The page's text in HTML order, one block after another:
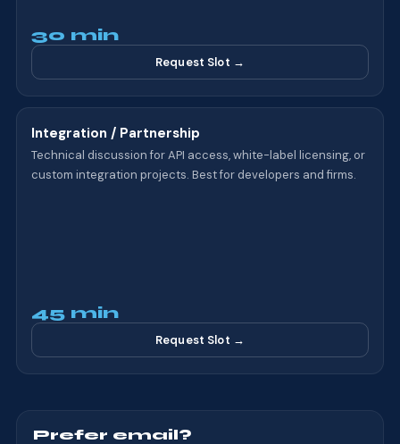
30 min
Request Slot →
Integration / Partnership
Technical discussion for API access, white-label licensing, or
custom integration projects. Best for developers and firms.
45 min
Request Slot →
Prefer email?